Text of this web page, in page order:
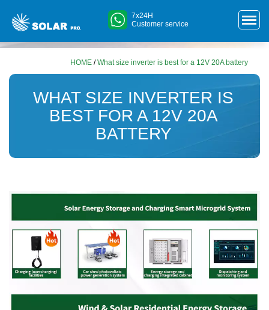
7x24H
Customer service
HOME /What size inverter is best for a 12V 20A battery
WHAT SIZE INVERTER IS
BEST FOR A 12V 20A
BATTERY